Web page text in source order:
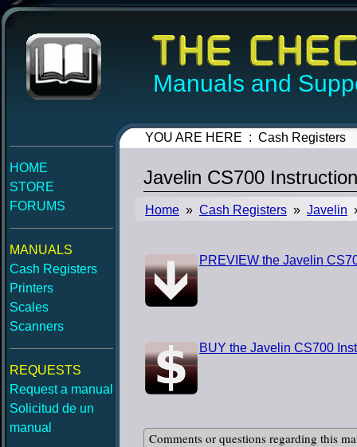
Manuals and
HOME
STORE
FORUMS
MANUALS
Cash Registers
Printers
Scales
Scanners
REQUESTS
Request a manual
Solicitud de un
manual
YOU ARE HERE : Cash Registers
Javelin CS700
Home » Cash Registers » Javelin
PREVIEW the Javelin
BUY the Javelin CS700
Comments or questions regarding this